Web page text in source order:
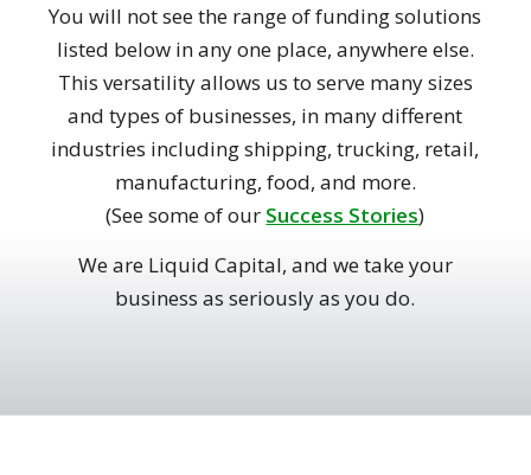
You will not see the range of funding solutions
listed below in any one place, anywhere else.
This versatility allows us to serve many sizes
and types of businesses, in many different
industries including shipping, trucking, retail,
manufacturing, food, and more.
(See some of our Success Stories)
We are Liquid Capital, and we take your
business as seriously as you do.